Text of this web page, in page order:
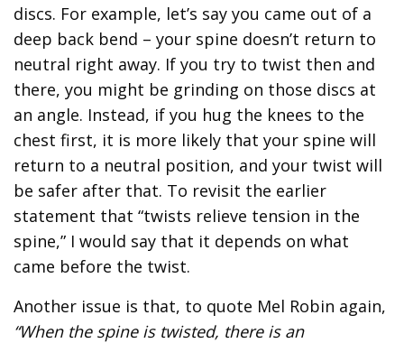
discs. For example, let’s say you came out of a
deep back bend – your spine doesn’t return to
neutral right away. If you try to twist then and
there, you might be grinding on those discs at
an angle. Instead, if you hug the knees to the
chest first, it is more likely that your spine will
return to a neutral position, and your twist will
be safer after that. To revisit the earlier
statement that “twists relieve tension in the
spine,” I would say that it depends on what
came before the twist.
Another issue is that, to quote Mel Robin again,
“When the spine is twisted, there is an